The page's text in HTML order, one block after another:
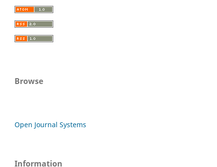
Browse
Open Journal Systems
Information